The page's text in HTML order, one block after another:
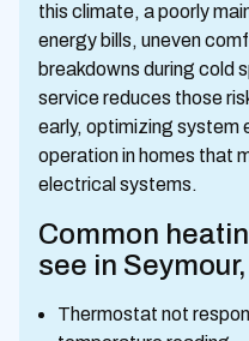
this climate, a poorly
energy bills, uneven
breakdowns during cold
service reduces those
early, optimizing system
operation in homes that
electrical systems.
Common
see in
Thermostat not